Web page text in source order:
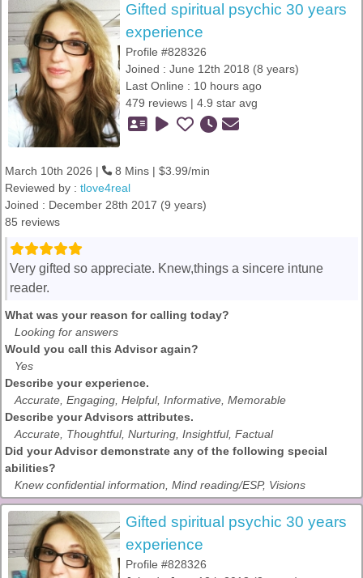
Gifted spiritual psychic 30 years
experience
Profile #828326
Joined : June 12th 2018 (8 years)
Last Online : 10 hours ago
479 reviews | 4.9 star avg
March 10th 2026 |
8 Mins | $3.99/min
Reviewed by : tlove4real
Joined : December 28th 2017 (9 years)
85 reviews
Very gifted so appreciate. Knew,things a sincere intune
reader.
What was your reason for calling today?
Looking for answers
Would you call this Advisor again?
Yes
Describe your experience.
Accurate, Engaging, Helpful, Informative, Memorable
Describe your Advisors attributes.
Accurate, Thoughtful, Nurturing, Insightful, Factual
Did your Advisor demonstrate any of the following special
abilities?
Knew confidential information, Mind reading/ESP, Visions
Gifted spiritual psychic 30 years
experience
Profile #828326